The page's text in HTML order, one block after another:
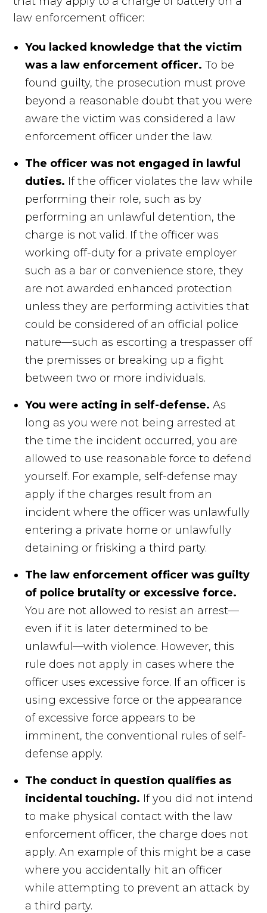
law enforcement officer:
You lacked knowledge that the victim
was a law enforcement officer. To be
found guilty, the prosecution must prove
beyond a reasonable doubt that you were
aware the victim was considered a law
enforcement officer under the law.
The officer was not engaged in lawful
duties. If the officer violates the law while
performing their role, such as by
performing an unlawful detention, the
charge is not valid. If the officer was
working off-duty for a private employer
such as a bar or convenience store, they
are not awarded enhanced protection
unless they are performing activities that
could be considered of an official police
nature—such as escorting a trespasser off
the premisses or breaking up a fight
between two or more individuals.
You were acting in self-defense.As
long as you were not being arrested at
the time the incident occurred, you are
allowed to use reasonable force to defend
yourself. For example, self-defense may
apply if the charges result from an
incident where the officer was unlawfully
entering a private home or unlawfully
detaining or frisking a third party.
The law enforcement officer was guilty
of police brutality or excessive force.
You are not allowed to resist an arrest—
even if it is later determined to be
unlawful—with violence. However, this
rule does not apply in cases where the
officer uses excessive force. If an officer is
using excessive force or the appearance
of excessive force appears to be
imminent, the conventional rules of self-
defense apply.
The conduct in question qualifies as
incidental touching. If you did not intend
to make physical contact with the law
enforcement officer, the charge does not
apply. An example of this might be a case
where you accidentally hit an officer
while attempting to prevent an attack by
a third party.